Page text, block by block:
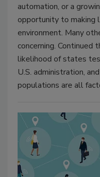
automation, or a
opportunity to making
environment. Many
concerning.
likelihood of states
U.S. administration,
populations are all